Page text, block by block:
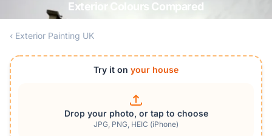
Exterior Colours Compared
‹ Exterior Painting UK
Try it on your house
Drop your photo, or tap to choose
JPG, PNG, HEIC (iPhone)